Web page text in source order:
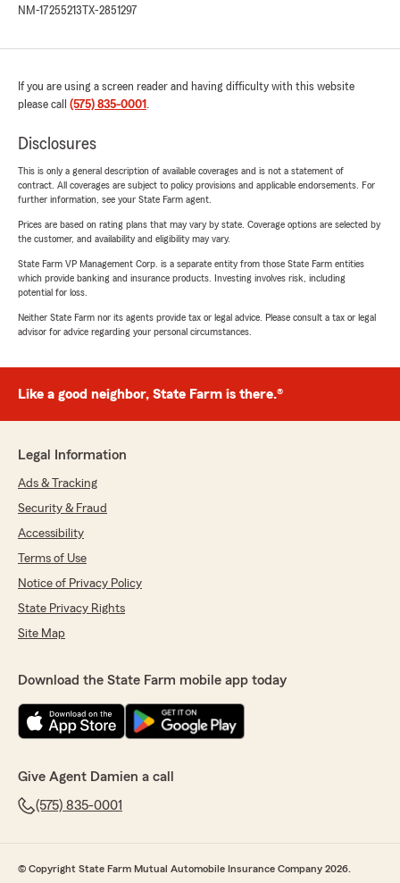
NM-17255213 TX-2851297
If you are using a screen reader and having difficulty with this website
please call (575) 835-0001 .
Disclosures
This is only a general description of available coverages and is not a statement of
contract. All coverages are subject to policy provisions and applicable endorsements. For
further information, see your State Farm agent.
Prices are based on rating plans that may vary by state. Coverage options are selected by
the customer, and availability and eligibility may vary.
State Farm VP Management Corp. is a separate entity from those State Farm entities
which provide banking and insurance products. Investing involves risk, including
potential for loss.
Neither State Farm nor its agents provide tax or legal advice. Please consult a tax or legal
advisor for advice regarding your personal circumstances.
Like a good neighbor, State Farm is there.®
Legal Information
Ads & Tracking
Security & Fraud
Accessibility
Terms of Use
Notice of Privacy Policy
State Privacy Rights
Site Map
Download the State Farm mobile app today
Give Agent Damien a call
(575) 835-0001
© Copyright State Farm Mutual Automobile Insurance Company 2026.